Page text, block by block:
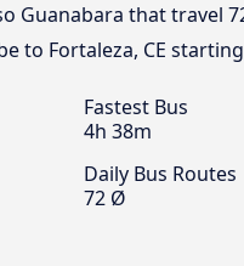
Guanabara that travel
to Fortaleza, CE
Fastest Bus
4h 38m
Daily Bus Routes
72 Ø